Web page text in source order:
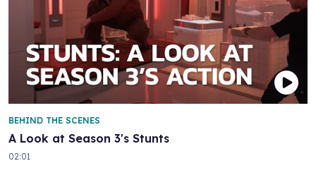
A Look at Season 3's Stunts
BEHIND THE SCENES
02:01